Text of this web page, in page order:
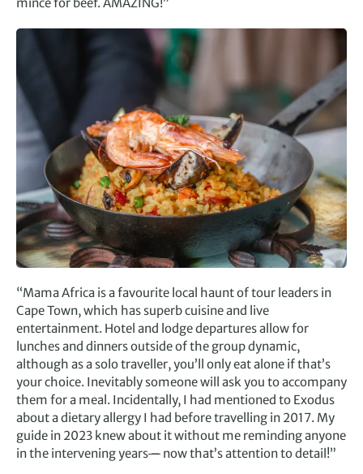
mince for beef. AMAZING!”
“Mama Africa is a favourite local haunt of tour leaders in
Cape Town, which has superb cuisine and live
entertainment. Hotel and lodge departures allow for
lunches and dinners outside of the group dynamic,
although as a solo traveller, you’ll only eat alone if that’s
your choice. Inevitably someone will ask you to accompany
them for a meal. Incidentally, I had mentioned to Exodus
about a dietary allergy I had before travelling in 2017. My
guide in 2023 knew about it without me reminding anyone
in the intervening years– now that’s attention to detail!”